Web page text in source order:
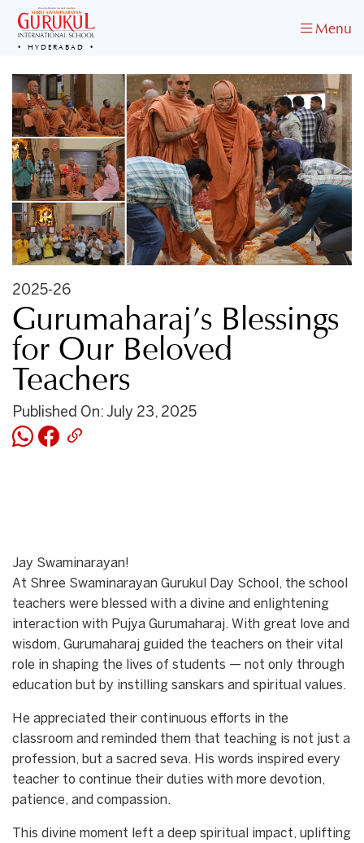
HYDERABAD
Menu
2025-26
Gurumaharaj’s Blessings
for Our Beloved
Teachers
Published On: July 23, 2025
Jay Swaminarayan!
At Shree Swaminarayan Gurukul Day School, the school
teachers were blessed with a divine and enlightening
interaction with Pujya Gurumaharaj. With great love and
wisdom, Gurumaharaj guided the teachers on their vital
role in shaping the lives of students — not only through
education but by instilling sanskars and spiritual values.
He appreciated their continuous efforts in the
classroom and reminded them that teaching is not just a
profession, but a sacred seva. His words inspired every
teacher to continue their duties with more devotion,
patience, and compassion.
This divine moment left a deep spiritual impact, uplifting